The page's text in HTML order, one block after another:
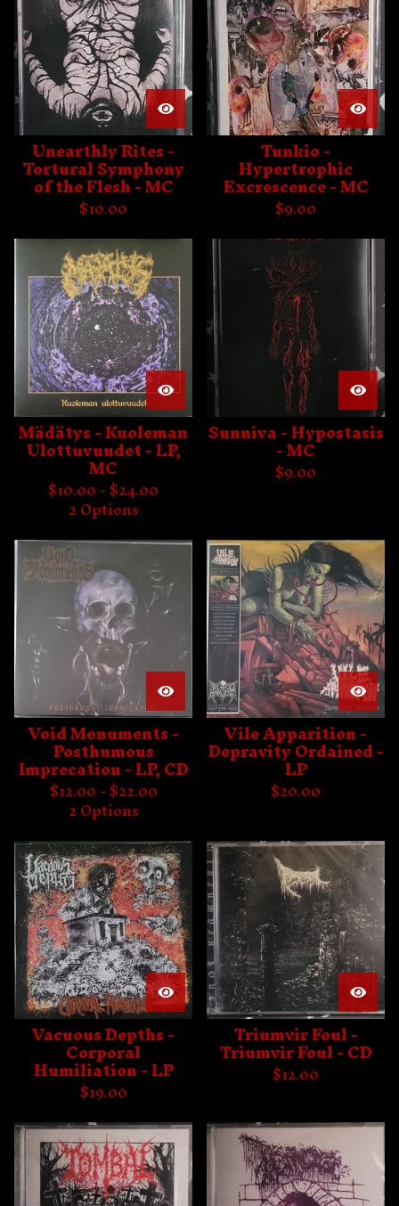
Unearthly Rites -
Tortural Symphony
of the Flesh - MC
$10.00
Tunkio -
Hypertrophic
Excrescence - MC
$9.00
Mädätys - Kuoleman
Ulottuvuudet - LP,
MC
$10.00 -$24.00
2 Options
Sunniva - Hypostasis
- MC
$9.00
Void Monuments -
Posthumous
Imprecation - LP, CD
$12.00 -$22.00
2 Options
Vile Apparition -
Depravity Ordained -
LP
$20.00
Vacuous Depths -
Corporal
Humiliation - LP
$19.00
Triumvir Foul -
Triumvir Foul - CD
$12.00